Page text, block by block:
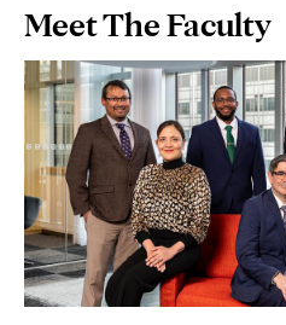
Page
Content
Meet The Faculty